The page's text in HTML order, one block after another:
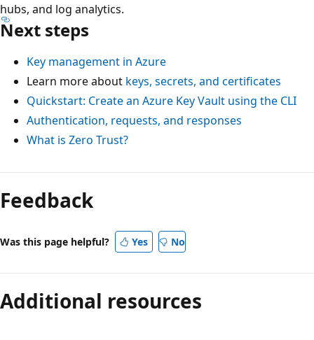
hubs, and log analytics.
Next steps
Key management in Azure
Learn more about keys, secrets, and certificates
Quickstart: Create an Azure Key Vault using the CLI
Authentication, requests, and responses
What is Zero Trust?
Feedback
Was this page helpful? Yes No
Additional resources